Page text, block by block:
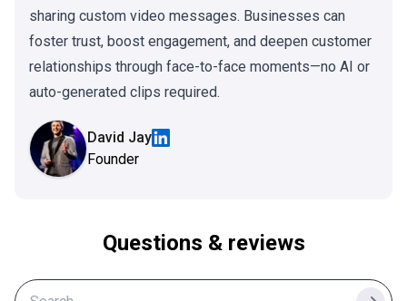
sharing custom video messages. Businesses can
foster trust, boost engagement, and deepen customer
relationships through face-to-face moments—no AI or
auto-generated clips required.
David Jay
Founder
Questions & reviews